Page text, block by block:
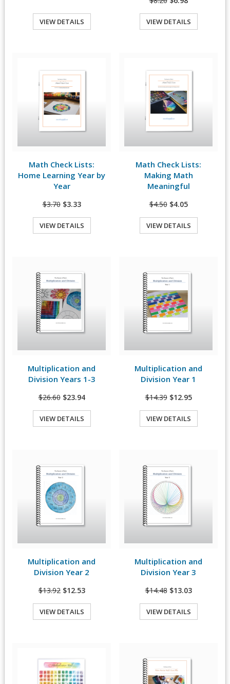
VIEW DETAILS
VIEW DETAILS
View Details
Math Check Lists:
Home Learning Year by
Year
$3.70 $3.33
VIEW DETAILS
View Details
Math Check Lists:
Making Math
Meaningful
$4.50 $4.05
VIEW DETAILS
View Details
Multiplication and
Division Years 1-3
$26.60 $23.94
VIEW DETAILS
View Details
Multiplication and
Division Year 1
$14.39 $12.95
VIEW DETAILS
View Details
Multiplication and
Division Year 2
$13.92 $12.53
VIEW DETAILS
View Details
Multiplication and
Division Year 3
$14.48 $13.03
VIEW DETAILS